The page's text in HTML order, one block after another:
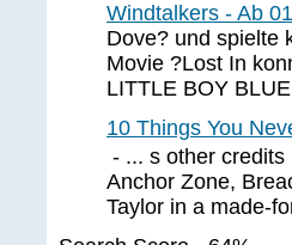
Windtalkers - Ab
Dove? und spielte
Movie ?Lost In
LITTLE BOY
10 Things You
- ... s other
Anchor Zone,
Taylor in a made-